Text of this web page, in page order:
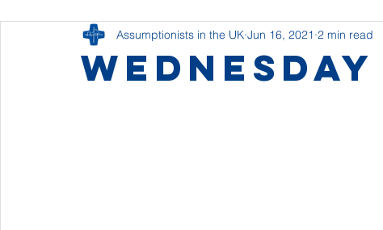
Assumptionists in the UK Jun 16, 2021 2 min read